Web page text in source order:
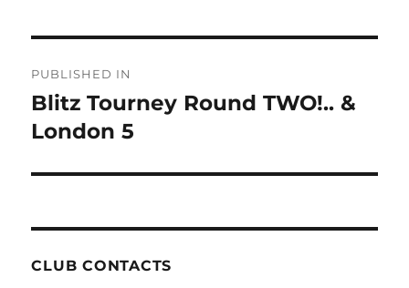
navigation
PUBLISHED IN
Blitz Tourney Round TWO!.. &
London 5
CLUB CONTACTS